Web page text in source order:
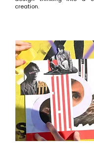
creation.